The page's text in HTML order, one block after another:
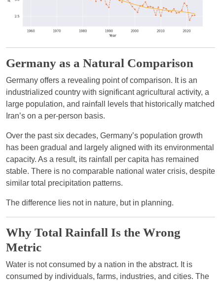
Germany as a Natural Comparison
Germany offers a revealing point of comparison. It is an
industrialized country with significant agricultural activity, a
large population, and rainfall levels that historically matched
Iran’s on a per-person basis.
Over the past six decades, Germany’s population growth
has been gradual and largely aligned with its environmental
capacity. As a result, its rainfall per capita has remained
stable. There is no comparable national water crisis, despite
similar total precipitation patterns.
The difference lies not in nature, but in planning.
Why Total Rainfall Is the Wrong
Metric
Water is not consumed by a nation in the abstract. It is
consumed by individuals, farms, industries, and cities. The